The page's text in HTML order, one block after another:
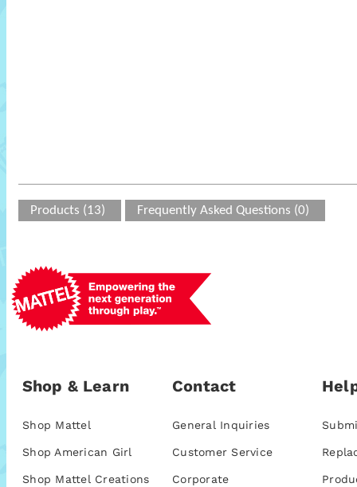
Products (13) Frequently Asked Questions (0)
Shop & Learn
Shop Mattel
Shop American Girl
Shop Mattel Creations
Contact
General Inquiries
Customer Service
Corporate